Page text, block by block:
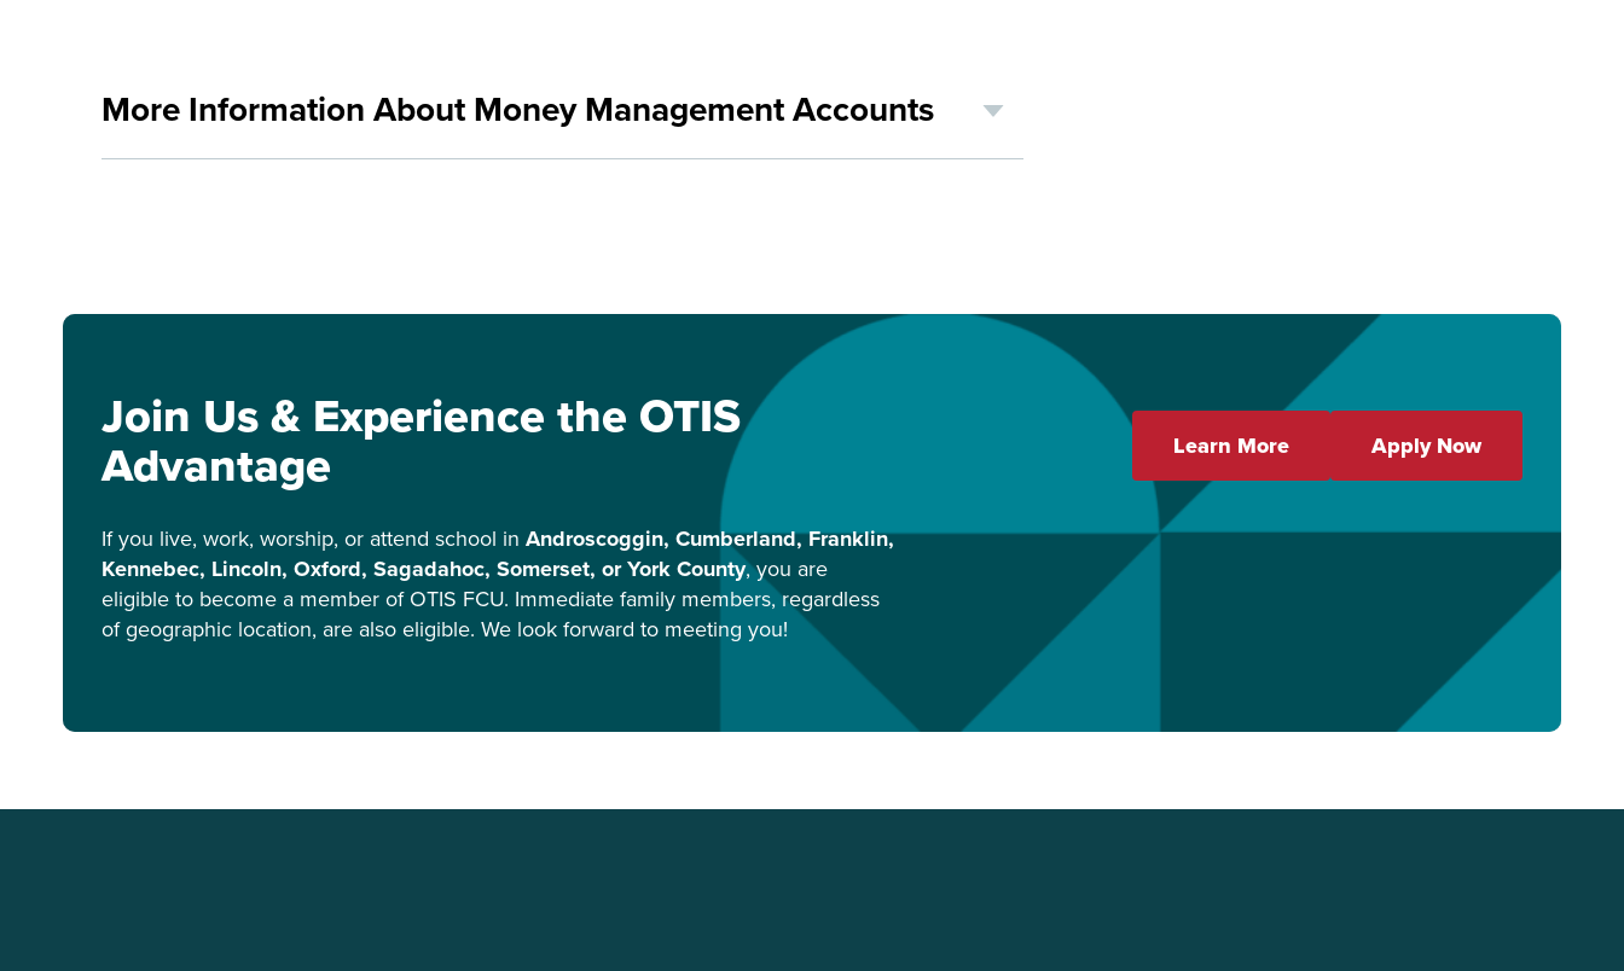
More Information About Money Management Accounts
Join Us & Experience the OTIS
Advantage
If you live, work, worship, or attend school in Androscoggin, Cumberland, Franklin,
Kennebec, Lincoln, Oxford, Sagadahoc, Somerset, or York County, you are
eligible to become a member of OTIS FCU. Immediate family members, regardless
of geographic location, are also eligible. We look forward to meeting you!
Learn More Apply Now